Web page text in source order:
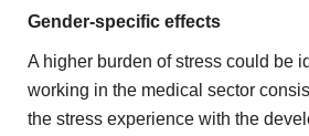
Gender-specific effects
A higher burden of stress could be
working in the medical sector
the stress experience with the